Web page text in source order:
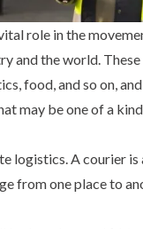
role in the
and the world.
food, and so on,
may be one of a
logistics. A courier is
from one place to